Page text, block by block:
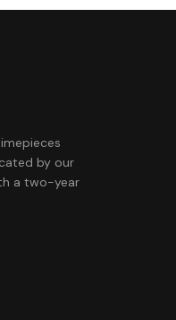
by our
a two-year